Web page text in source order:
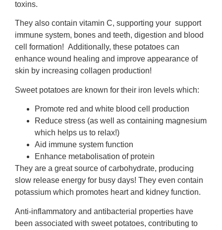
toxins.
They also contain vitamin C, supporting your support
immune system, bones and teeth, digestion and blood
cell formation! Additionally, these potatoes can
enhance wound healing and improve appearance of
skin by increasing collagen production!
Sweet potatoes are known for their iron levels which:
Promote red and white blood cell production
Reduce stress (as well as containing magnesium
which helps us to relax!)
Aid im­mune system function
Enhance metabolisation of protein
They are a great source of carbohydrate, producing
slow release energy for busy days! They even contain
potassium which promotes heart and kidney function.
Anti-inflammatory and antibacterial properties have
been associated with sweet potatoes, contributing to